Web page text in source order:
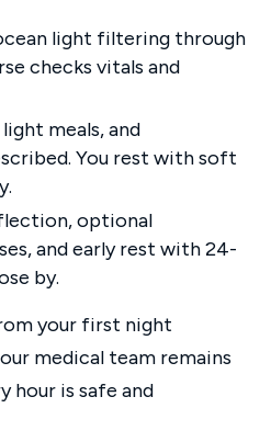
light filtering through
checks vitals and
meals, and
You rest with soft
optional
and early rest with 24-
by.
your first night
medical team remains
hour is safe and